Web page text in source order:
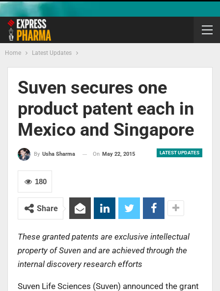
Home Latest Updates
Suven secures one
product patent each in
Mexico and Singapore
LATEST UPDATES
By Usha Sharma On May 22, 2015
180
Share
These granted patents are exclusive intellectual
property of Suven and are achieved through the
internal discovery research efforts
Suven Life Sciences (Suven) announced the grant